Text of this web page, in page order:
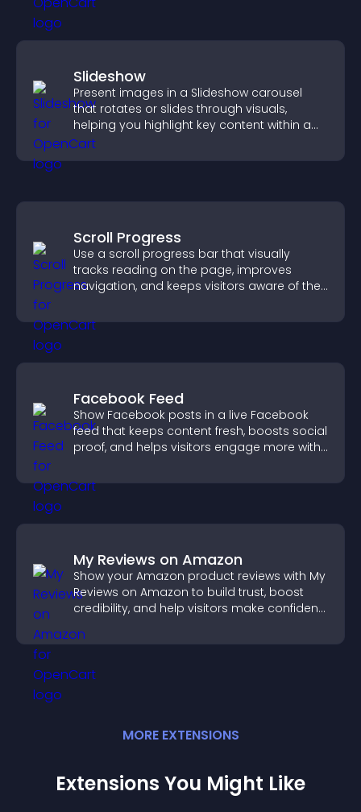
Slideshow
Present images in a Slideshow carousel
that rotates or slides through visuals,
helping you highlight key content within a
clean, engaging layout.
Scroll Progress
Use a scroll progress bar that visually
tracks reading on the page, improves
navigation, and keeps visitors aware of their
Facebook Feed
Show Facebook posts in a live Facebook
feed that keeps content fresh, boosts social
proof, and helps visitors engage more with
My Reviews on Amazon
Show your Amazon product reviews with My
Reviews on Amazon to build trust, boost
credibility, and help visitors make confident
MORE EXTENSIONS
Extensions You Might Like